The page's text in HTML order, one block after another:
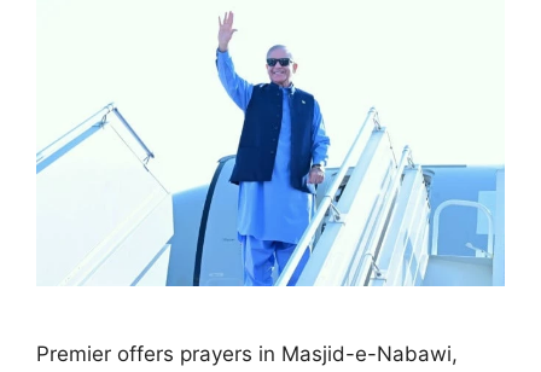
Premier offers prayers in Masjid-e-Nabawi,